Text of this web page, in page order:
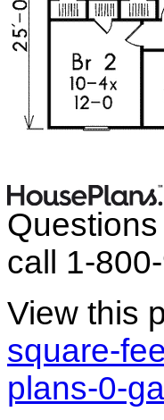
call 1-
View this
square-
plans-0-